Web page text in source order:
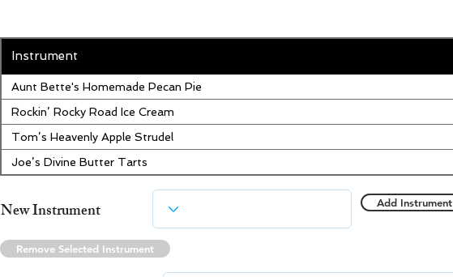
Instrument
Aunt Bette's Homemade Pecan Pie
Rockin’ Rocky Road Ice Cream
Tom’s Heavenly Apple Strudel
Joe’s Divine Butter Tarts
New Instrument Add Instrument
Remove Selected Instrument